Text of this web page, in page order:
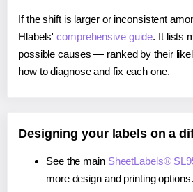
If the shift is larger or inconsistent
Hlabels'comprehensive guide. It lists
possible causes — ranked by their
how to diagnose and fix each one.
Designing your labels on a
See the main SheetLabels®
more design and printing options.